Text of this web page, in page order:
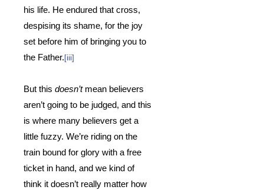
his life. He endured that cross,
despising its shame, for the joy
set before him of bringing you to
the Father.[iii]
But this doesn’tmean believers
aren’t going to be judged, and this
is where many believers get a
little fuzzy. We’re riding on the
train bound for glory with a free
ticket in hand, and we kind of
think it doesn’t really matter how